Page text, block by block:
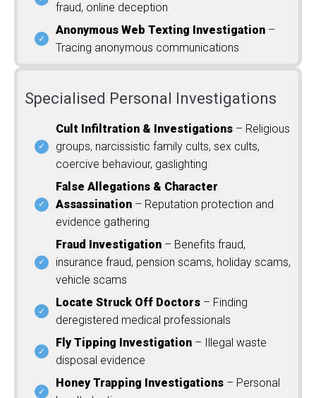
fraud, online deception
Anonymous Web Texting Investigation –
Tracing anonymous communications
Specialised Personal Investigations
Cult Infiltration & Investigations – Religious
groups, narcissistic family cults, sex cults,
coercive behaviour, gaslighting
False Allegations & Character
Assassination – Reputation protection and
evidence gathering
Fraud Investigation – Benefits fraud,
insurance fraud, pension scams, holiday scams,
vehicle scams
Locate Struck Off Doctors – Finding
deregistered medical professionals
Fly Tipping Investigation – Illegal waste
disposal evidence
Honey Trapping Investigations – Personal